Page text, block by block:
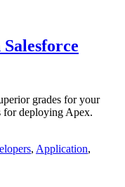
grades for your
for deploying Apex.
, Application,